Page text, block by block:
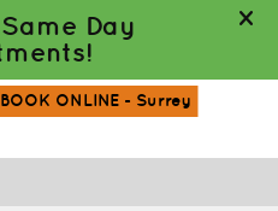
BOOK ONLINE - Surrey